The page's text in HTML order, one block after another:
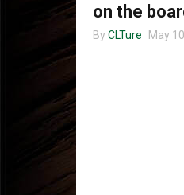
on the
By CLTure May